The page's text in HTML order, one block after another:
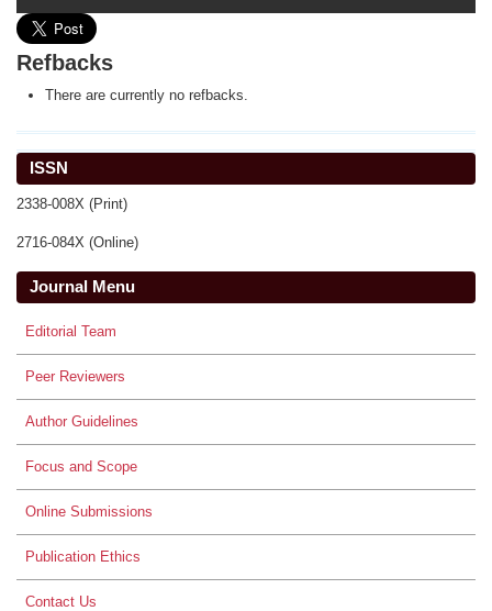
ISSN
2338-008X (Print)
2716-084X (Online)
Journal Menu
Editorial Team
Peer Reviewers
Author Guidelines
Focus and Scope
Online Submissions
Publication Ethics
Contact Us
Refbacks
There are currently no refbacks.